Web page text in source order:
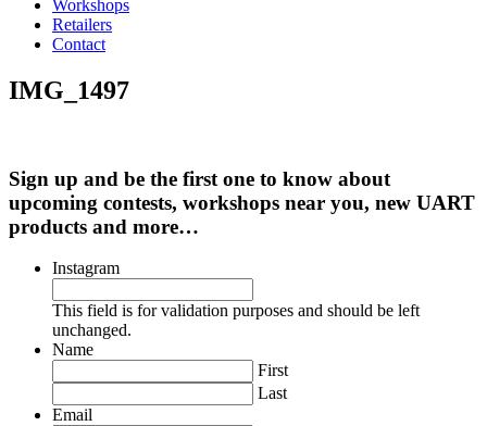
Workshops
Retailers
Contact
IMG_1497
Sign up and be the first one to know about
upcoming contests, workshops near you, new UART
products and more…
Instagram
This field is for validation purposes and should be left
unchanged.
Name
First
Last
Email